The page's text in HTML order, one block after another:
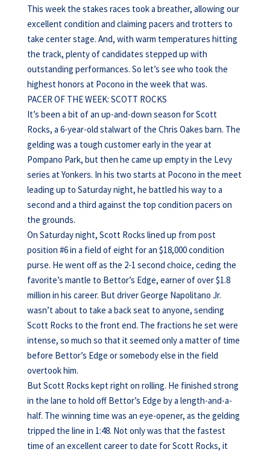
This week the stakes races took a breather, allowing our
excellent condition and claiming pacers and trotters to
take center stage. And, with warm temperatures hitting
the track, plenty of candidates stepped up with
outstanding performances. So let’s see who took the
highest honors at Pocono in the week that was.
PACER OF THE WEEK: SCOTT ROCKS
It’s been a bit of an up-and-down season for Scott
Rocks, a 6-year-old stalwart of the Chris Oakes barn. The
gelding was a tough customer early in the year at
Pompano Park, but then he came up empty in the Levy
series at Yonkers. In his two starts at Pocono in the meet
leading up to Saturday night, he battled his way to a
second and a third against the top condition pacers on
the grounds.
On Saturday night, Scott Rocks lined up from post
position #6 in a field of eight for an $18,000 condition
purse. He went off as the 2-1 second choice, ceding the
favorite’s mantle to Bettor’s Edge, earner of over $1.8
million in his career. But driver George Napolitano Jr.
wasn’t about to take a back seat to anyone, sending
Scott Rocks to the front end. The fractions he set were
intense, so much so that it seemed only a matter of time
before Bettor’s Edge or somebody else in the field
overtook him.
But Scott Rocks kept right on rolling. He finished strong
in the lane to hold off Bettor’s Edge by a length-and-a-
half. The winning time was an eye-opener, as the gelding
tripped the line in 1:48. Not only was that the fastest
time of an excellent career to date for Scott Rocks, it